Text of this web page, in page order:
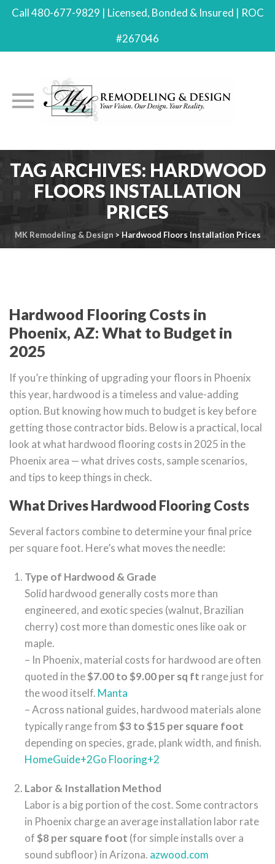
Call 480-677-9829 | Licensed, Bonded & Insured | ROC
#267046
TAG ARCHIVES: HARDWOOD
FLOORS INSTALLATION
PRICES
MK Remodeling & Design > Hardwood Floors Installation Prices
Hardwood Flooring Costs in
Phoenix, AZ: What to Budget in
2025
If you’re thinking of upgrading your floors in Phoenix
this year, hardwood is a timeless and value-adding
option. But knowing how much to budget is key before
getting those contractor bids. Below is a practical, local
look at what hardwood flooring costs in 2025 in the
Phoenix area — what drives costs, sample scenarios,
and tips to keep things in check.
What Drives Hardwood Flooring Costs
Several factors combine to determine your final price
per square foot. Here’s what moves the needle:
Type of Hardwood & Grade
Solid hardwood generally costs more than
engineered, and exotic species (walnut, Brazilian
cherry) cost more than domestic ones like oak or
maple.
– In Phoenix, material costs for hardwood are often
quoted in the$7.00 to $9.00 per sq ft range just for
the wood itself. Manta
– Across national guides, hardwood materials alone
typically range from$3 to $15 per square foot
depending on species, grade, plank width, and finish.
HomeGuide+2Go Flooring+2
Labor & Installation Method
Labor is a big portion of the cost. Some contractors
in Phoenix charge an average installation labor rate
of$8 per square foot (for simple installs over a
sound subfloor) in Arizona. azwood.com